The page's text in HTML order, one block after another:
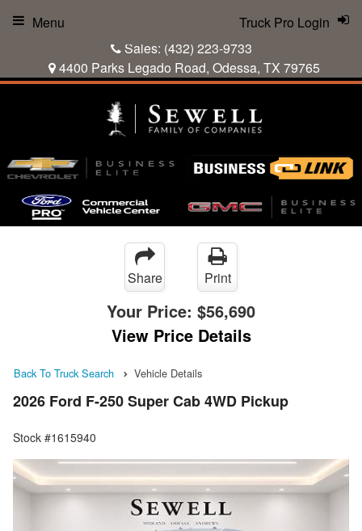
Sales: (432) 223-9733
4400 Parks Legado Road, Odessa, TX 79765
Truck Pro Login
Menu
Share Print
Your Price: $56,690
View Price Details
Back To Truck Search Vehicle Details
2026 Ford F-250 Super Cab 4WD Pickup
Stock #1615940